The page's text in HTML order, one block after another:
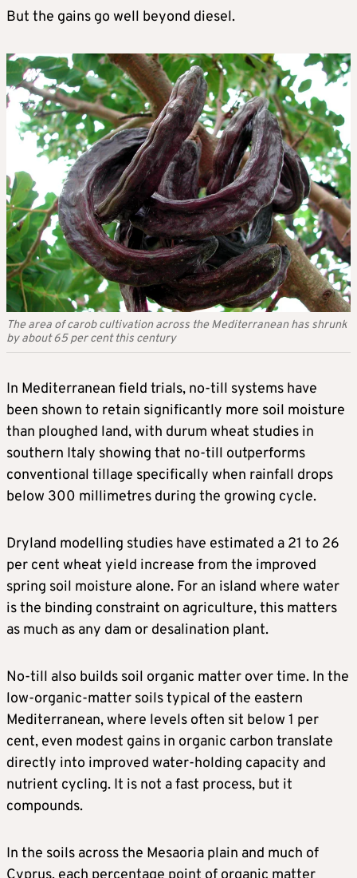
But the gains go well beyond diesel.
The area of carob cultivation across the Mediterranean has shrunk
by about 65 per cent this century
In Mediterranean field trials, no-till systems have
been shown to retain significantly more soil moisture
than ploughed land, with durum wheat studies in
southern Italy showing that no-till outperforms
conventional tillage specifically when rainfall drops
below 300 millimetres during the growing cycle.
Dryland modelling studies have estimated a 21 to 26
per cent wheat yield increase from the improved
spring soil moisture alone. For an island where water
is the binding constraint on agriculture, this matters
as much as any dam or desalination plant.
No-till also builds soil organic matter over time. In the
low-organic-matter soils typical of the eastern
Mediterranean, where levels often sit below 1 per
cent, even modest gains in organic carbon translate
directly into improved water-holding capacity and
nutrient cycling. It is not a fast process, but it
compounds.
In the soils across the Mesaoria plain and much of